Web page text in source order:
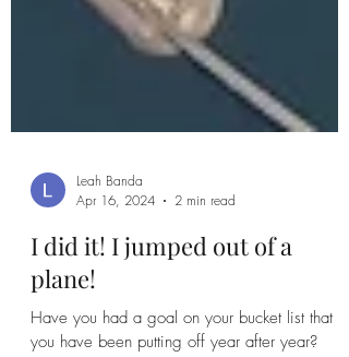
Leah Banda
Apr 16, 2024
2 min read
I did it! I jumped out of a
plane!